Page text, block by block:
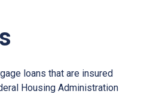
loans that are insured
Housing Administration